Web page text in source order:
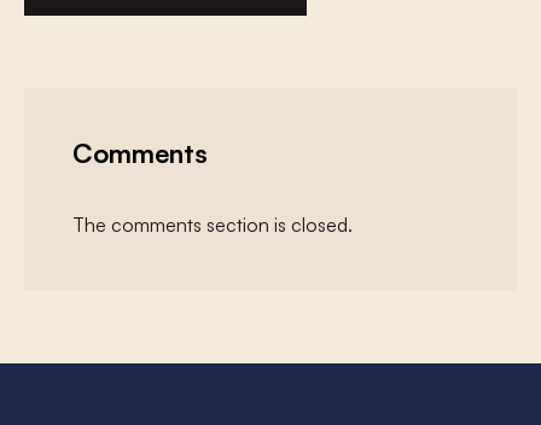
Comments
The comments section is closed.